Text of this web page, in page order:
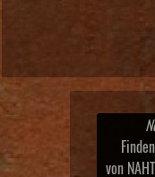
von